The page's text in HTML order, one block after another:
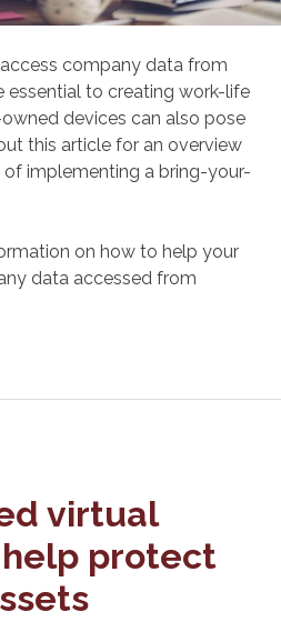
company data from
essential to creating work-life
devices can also pose
this article for an overview
of implementing a bring-your-
on how to help your
data accessed from
virtual
protect